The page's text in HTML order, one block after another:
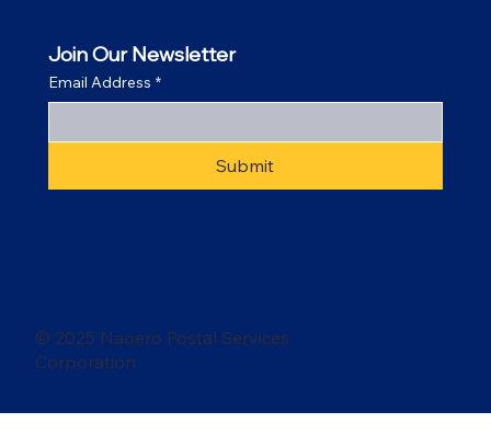
Join Our Newsletter
Email Address *
Submit
© 2025 Naoero Postal Services
Corporation